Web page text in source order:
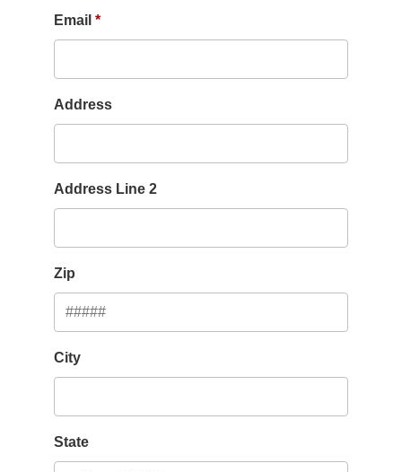
Email
Address
Address Line 2
Zip
City
State